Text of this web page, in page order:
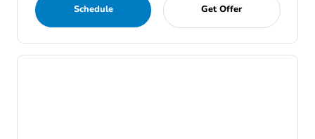
Schedule Get Offer